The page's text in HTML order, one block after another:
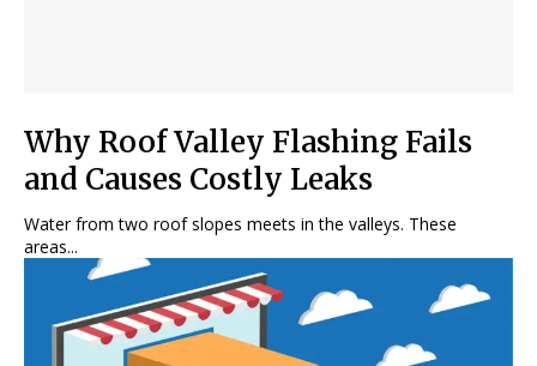
Why Roof Valley Flashing Fails
and Causes Costly Leaks
Water from two roof slopes meets in the valleys. These
areas...